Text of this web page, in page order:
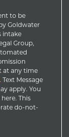
to be
Goldwater
intake
Group,
at any time
. Text Message
apply. You
This
do-not-